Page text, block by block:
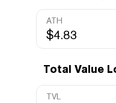
ATH
$4.83
Total Value
TVL